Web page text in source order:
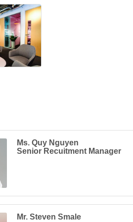
Ms. Quy Nguyen
Senior Recuitment Manager
Mr. Steven Smale